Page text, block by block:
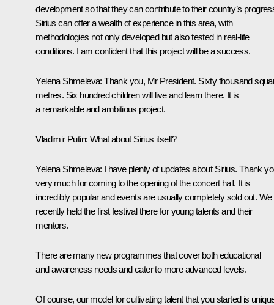
development so that they can contribute to their country’s
Sirius can offer a wealth of experience in this area, with
methodologies not only developed but also tested in real-life
conditions. I am confident that this project will be a success.
Yelena Shmeleva: Thank you, Mr President. Sixty thousand
metres. Six hundred children will live and learn there. It is
a remarkable and ambitious project.
Vladimir Putin: What about Sirius itself?
Yelena Shmeleva: I have plenty of updates about Sirius. Thank
very much for coming to the opening of the concert hall. It is
incredibly popular and events are usually completely sold out. We
recently held the first festival there for young talents and their
mentors.
There are many new programmes that cover both educational
and awareness needs and cater to more advanced levels.
Of course, our model for cultivating talent that you started is